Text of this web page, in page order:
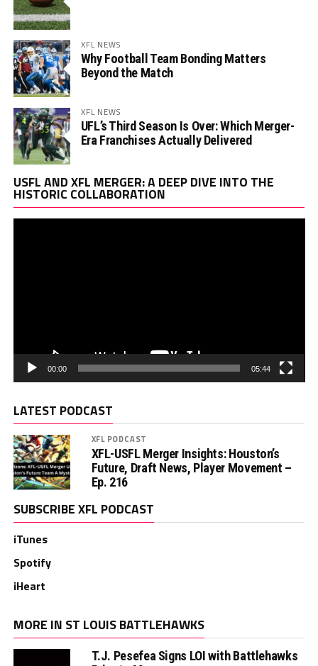
XFL NEWS
Why Football Team Bonding Matters
Beyond the Match
XFL NEWS
UFL’s Third Season Is Over: Which Merger-
Era Franchises Actually Delivered
USFL AND XFL MERGER: A DEEP DIVE INTO THE
HISTORIC COLLABORATION
00:00 05:44
LATEST PODCAST
XFL PODCAST
XFL-USFL Merger Insights: Houston’s
Future, Draft News, Player Movement –
Ep. 216
SUBSCRIBE XFL PODCAST
iTunes
Spotify
iHeart
MORE IN ST LOUIS BATTLEHAWKS
T.J. Pesefea Signs LOI with Battlehawks